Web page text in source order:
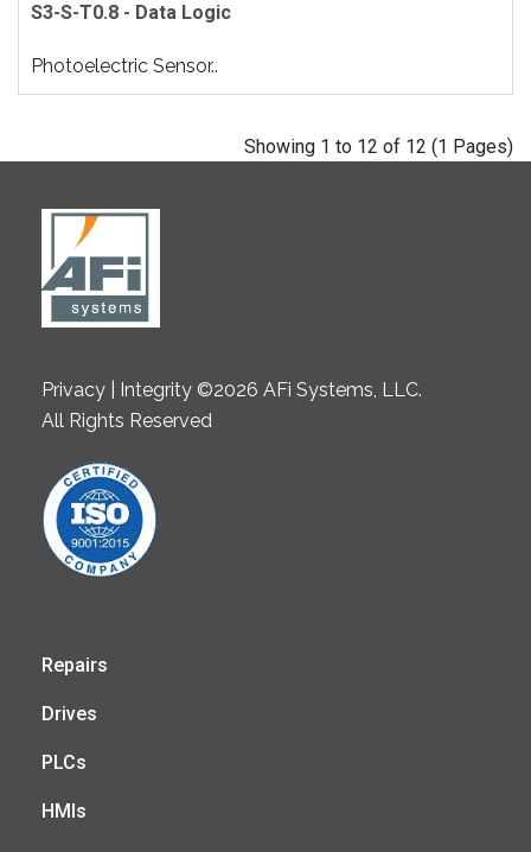
S3-S-T0.8 - Data Logic
Photoelectric Sensor..
Showing 1 to 12 of 12 (1 Pages)
Privacy | Integrity ©2026 AFi Systems, LLC.
All Rights Reserved
Repairs
Drives
PLCs
HMIs